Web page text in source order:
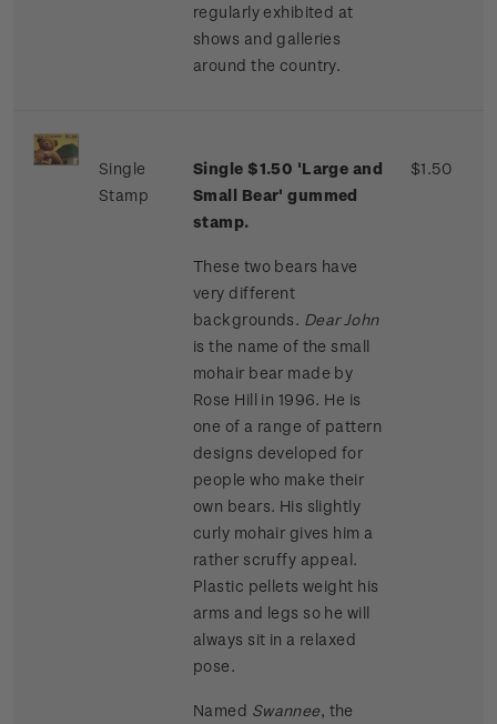
regularly exhibited at
shows and galleries
around the country.
Single
Stamp
Single $1.50 'Large and
Small Bear' gummed
stamp.
These two bears have
very different
backgrounds. Dear John
is the name of the small
mohair bear made by
Rose Hill in 1996. He is
one of a range of pattern
designs developed for
people who make their
own bears. His slightly
curly mohair gives him a
rather scruffy appeal.
Plastic pellets weight his
arms and legs so he will
always sit in a relaxed
pose.
Named Swannee, the
$1.50